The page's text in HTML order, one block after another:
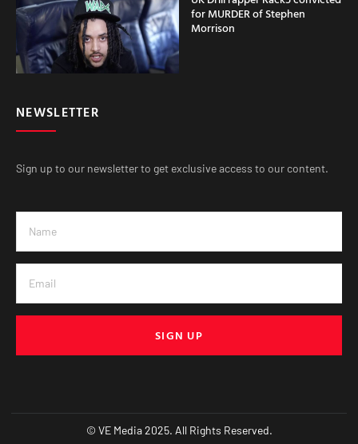
for MURDER of Stephen
Morrison
NEWSLETTER
Sign up to our newsletter to get exclusive access to our content.
SIGN UP
© VE Media 2025. All Rights Reserved.